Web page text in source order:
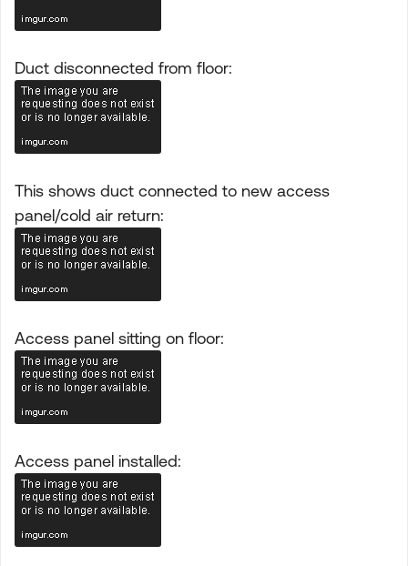
Duct disconnected from floor:
This shows duct connected to new access
panel/cold air return:
Access panel sitting on floor:
Access panel installed: